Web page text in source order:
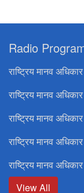
Radio
राष्ट्रिय मानव
राष्ट्रिय मानव
राष्ट्रिय मानव
राष्ट्रिय मानव
राष्ट्रिय मानव
View All